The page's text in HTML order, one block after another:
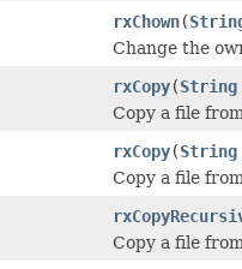
rxChown(
Change the
rxCopy(String
Copy a file
rxCopy(String
Copy a file
Copy a file